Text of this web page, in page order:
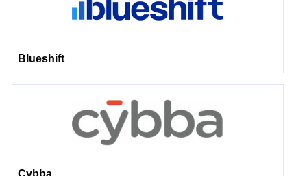
Blueshift
Cybba